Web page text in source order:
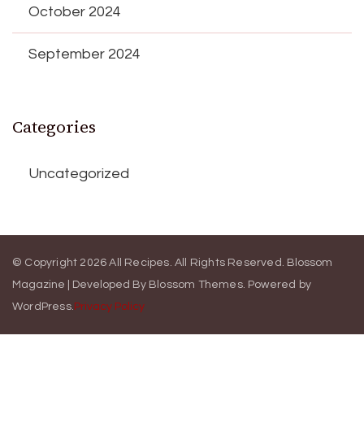
October 2024
September 2024
Categories
Uncategorized
© Copyright 2026All Recipes . All Rights Reserved. Blossom
Magazine | Developed By Blossom Themes. Powered by
WordPress. Privacy Policy